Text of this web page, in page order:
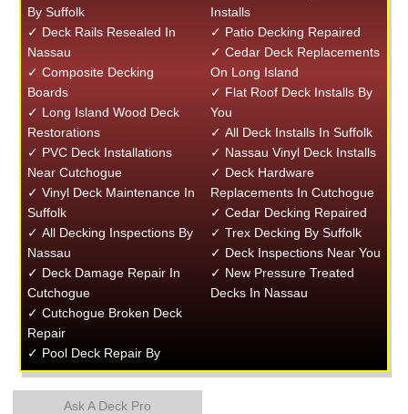
By Suffolk
✓ Deck Rails Resealed In
Nassau
✓ Composite Decking
Boards
✓ Long Island Wood Deck
Restorations
✓ PVC Deck Installations
Near Cutchogue
✓ Vinyl Deck Maintenance In
Suffolk
✓ All Decking Inspections By
Nassau
✓ Deck Damage Repair In
Cutchogue
✓ Cutchogue Broken Deck
Repair
✓ Pool Deck Repair By
Installs
✓ Patio Decking Repaired
✓ Cedar Deck Replacements
On Long Island
✓ Flat Roof Deck Installs By
You
✓ All Deck Installs In Suffolk
✓ Nassau Vinyl Deck Installs
✓ Deck Hardware
Replacements In Cutchogue
✓ Cedar Decking Repaired
✓ Trex Decking By Suffolk
✓ Deck Inspections Near You
✓ New Pressure Treated
Decks In Nassau
Ask A Deck Pro